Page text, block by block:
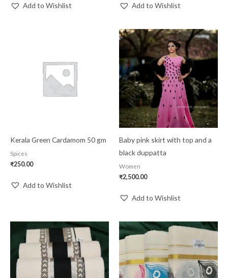
Add to Wishlist Add to Wishlist
Kerala Green Cardamom 50 gm
Spices
₹250.00
Add to Wishlist
Baby pink skirt with top and a
black duppatta
Women
₹2,500.00
Add to Wishlist